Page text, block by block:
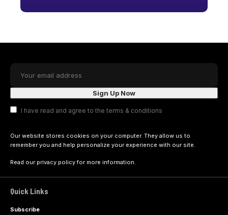
I have read and agree to the terms & conditions
Our website stores cookies on your computer. They allow us to
remember you and help personalize your experience with our site.
Read our privacy policyfor more information.
Quick Links
Subscribe